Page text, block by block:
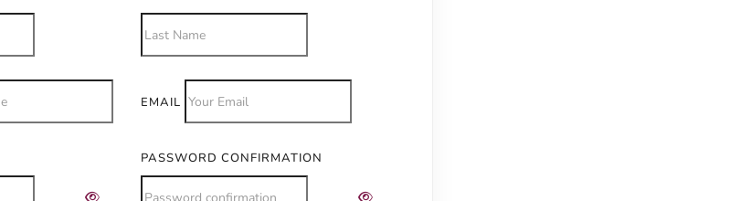
EMAIL
PASSWORD CONFIRMATION